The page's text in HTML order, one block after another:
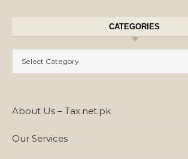
CATEGORIES
About Us – Tax.net.pk
Our Services